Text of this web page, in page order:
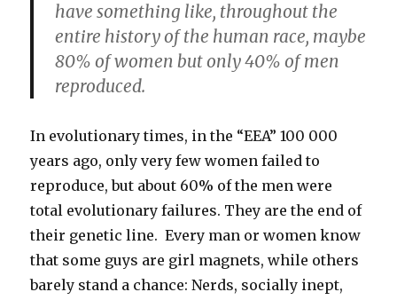
have something like, throughout the
entire history of the human race, maybe
80% of women but only 40% of men
reproduced.
In evolutionary times, in the “EEA” 100 000
years ago, only very few women failed to
reproduce, but about 60% of the men were
total evolutionary failures. They are the end of
their genetic line. Every man or women know
that some guys are girl magnets, while others
barely stand a chance: Nerds, socially inept,